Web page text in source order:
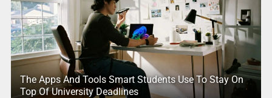
The Apps And Tools Smart Students Use To Stay On
Top Of University Deadlines